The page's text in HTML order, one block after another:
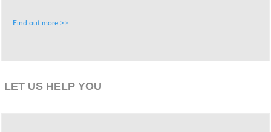
Find out more >>
LET US HELP YOU